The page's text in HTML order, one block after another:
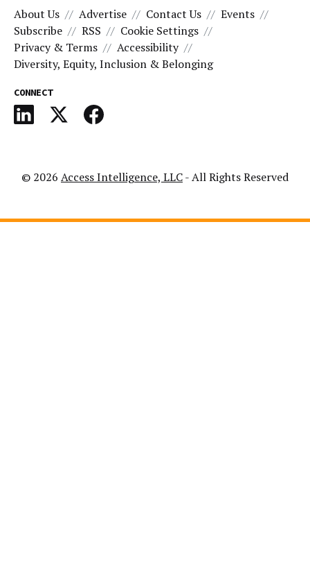
About Us Advertise Contact Us
Events
Subscribe
RSS
Cookie Settings
Privacy & Terms
Accessibility
Diversity, Equity, Inclusion & Belonging
CONNECT
© 2026 Access Intelligence, LLC- All Rights Reserved